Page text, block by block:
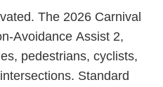
The 2026 Carnival
Avoidance Assist 2,
pedestrians, cyclists,
Standard